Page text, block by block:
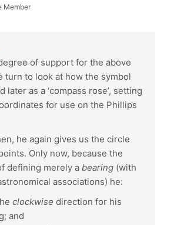
Member
of support for the above
turn to look at how the symbol
later as a ‘compass rose’, setting
for use on the Phillips
he again gives us the circle
Only now, because the
defining merely a bearing (with
associations) he:
clockwise direction for his
and